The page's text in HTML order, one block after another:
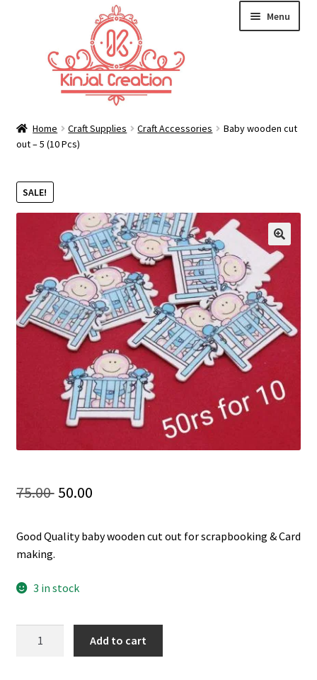
Menu
Home
Resin Art: A Beginner’s Guide
How to Learn Scrapbooking: Tips and Tricks for
Getting Started
Cart
Checkout
My account
Home Craft Supplies Craft Accessories
Baby wooden cut
out – 5 (10 Pcs)
SALE!
🔍
75.00Original
was:
50.00
is:
Good Quality baby wooden cut out for scrapbooking & Card
making.
3 in stock
Add to cart